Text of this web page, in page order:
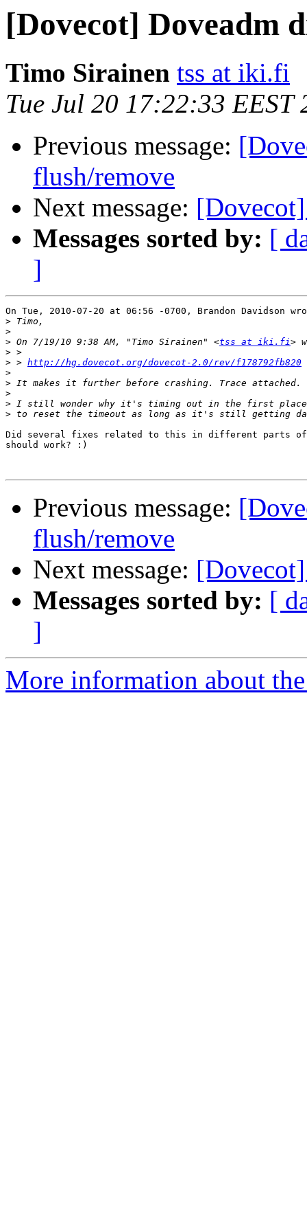
[Dovecot] Doveadm
Timo Sirainen tss at iki.fi
Tue Jul 20 17:22:33 EEST
Previous message:
flush/remove
Next message:
Messages sorted by: [
]
On Tue, 2010-07-20 at 06:56 -0700, Brandon Davidson
>
>
> On 7/19/10 9:38 AM, "Timo Sirainen" <tss at iki.fi
>
> > http://hg.dovecot.org/dovecot-2.0/rev/f178792fb820
>
>
>
>
>
Did several fixes related to this in different parts of
should work? :)
Previous message:
flush/remove
Next message:
Messages sorted by: [
]
More information about